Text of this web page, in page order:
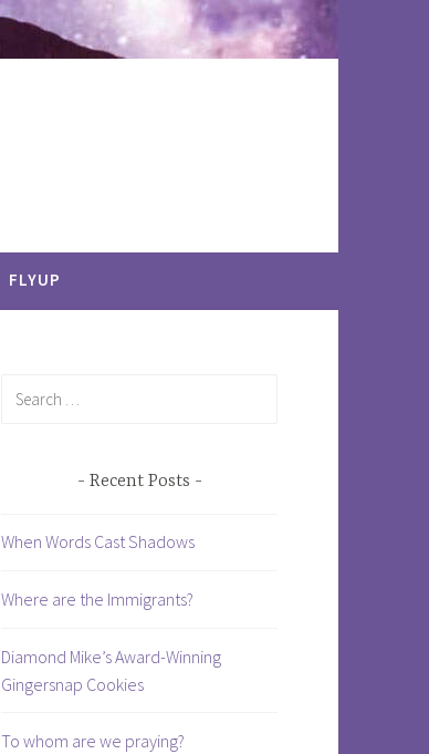
FLYUP
Recent Posts
When Words Cast Shadows
Where are the Immigrants?
Diamond Mike’s Award-Winning
Gingersnap Cookies
To whom are we praying?